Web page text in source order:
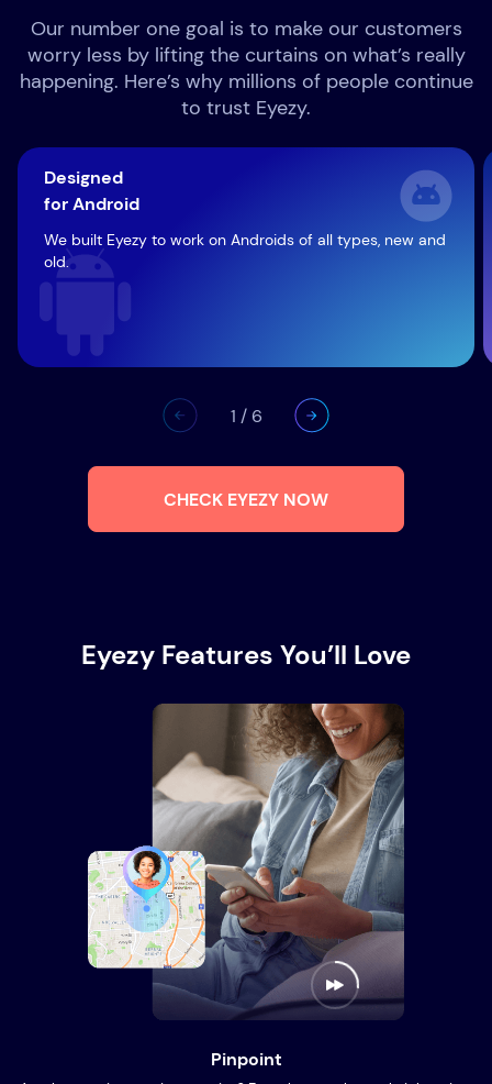
Our number one goal is to make our customers
worry less by lifting the curtains on what’s really
happening. Here’s why millions of people continue
to trust Eyezy.
Designed
for Android
We built Eyezy to work on Androids of all types, new and
old.
1 / 6
CHECK EYEZY NOW
Eyezy Features You’ll Love
Pinpoint